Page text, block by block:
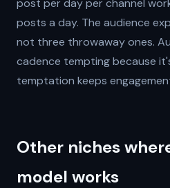
post per day per channel
posts a day. The audience
not three throwaway ones.
cadence tempting because
temptation keeps
Other niches
model works